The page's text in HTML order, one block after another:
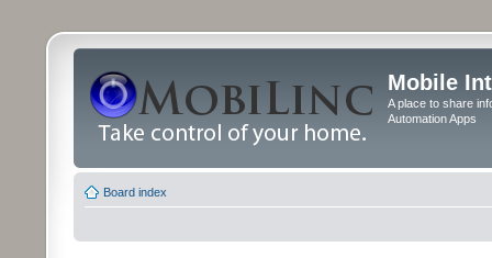
Mobile
A place to share
Automation Apps
Board index